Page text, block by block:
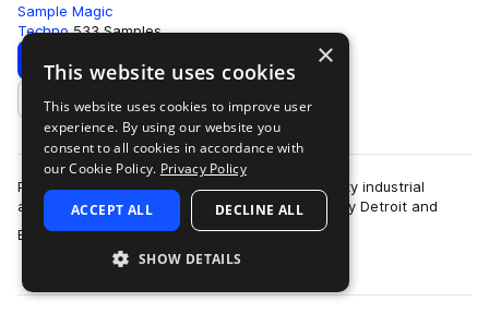
Sample Magic
Techno 533 Samples
Download Preview
Add to likes
Packed full of basement ready rhythms and gritty industrial
atmosphere, Jackin Techno is equally inspired by Detroit and
Berlin. Featuring over 400MB …
more
×
This website uses cookies
This website uses cookies to improve user
experience. By using our website you
consent to all cookies in accordance with
our Cookie Policy. Privacy Policy
ACCEPT ALL DECLINE ALL
SHOW DETAILS